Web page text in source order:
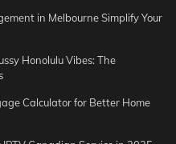
in Melbourne Simplify Your
Honolulu Vibes: The
Calculator for Better Home